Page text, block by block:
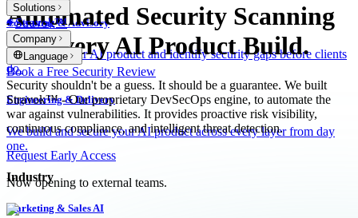
Consulting & Advisory
We review your AI product and identify security gaps before clients
do.
Engineering & Delivery
We build and secure your AI product across every layer from day
one.
Industry
Marketing & Sales AI
Solutions
Stravok™
Company
Language
Book a Free Security Review
Automated Security Scanning
for Every AI Product Build.
Security shouldn't be a guess. It should be a guarantee. We built
Stravok™ - Our proprietary DevSecOps engine, to automate the
war against vulnerabilities. It provides proactive risk visibility,
continuous compliance, and intelligent threat detection.
Request Early Access
Now opening to external teams.